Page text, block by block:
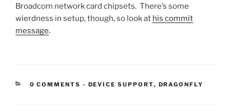
Broadcom network card chipsets. There’s some
wierdness in setup, though, so look at his commit
message.
0 COMMENTS - CATEGORIES:
DEVICE SUPPORT, DRAGONFLY